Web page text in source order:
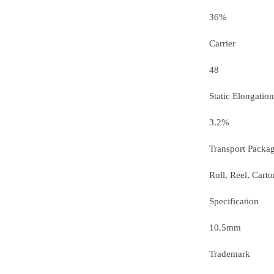
36%
Carrier
48
Static Elongation
3.2%
Transport
Roll, Reel,
Specification
10.5mm
Trademark